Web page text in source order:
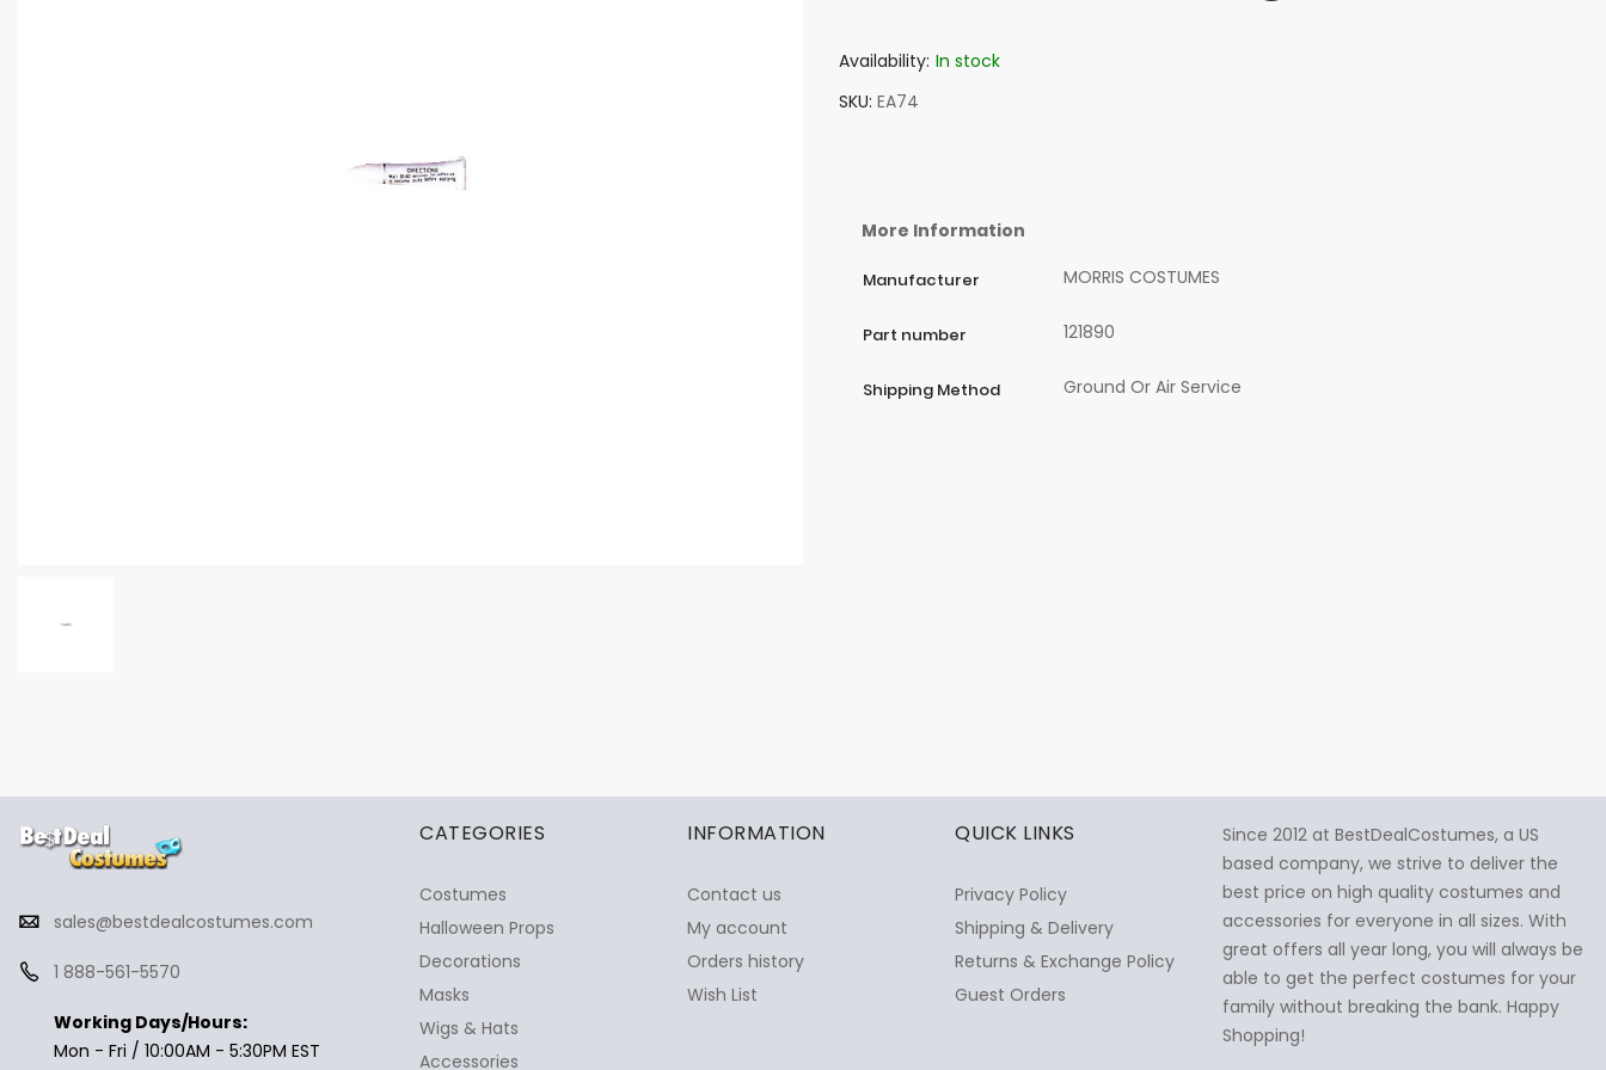
Availability: In stock
SKU EA74
More Information
Manufacturer MORRIS COSTUMES
Part number 121890
Shipping Method Ground Or Air Service
sales@bestdealcostumes.com
1 888-561-5570
Working Days/Hours:
Mon - Fri / 10:00AM - 5:30PM EST
CATEGORIES
Costumes
Halloween Props
Decorations
Masks
Wigs & Hats
Accessories
INFORMATION
Contact us
My account
Orders history
Wish List
QUICK LINKS
Privacy Policy
Shipping & Delivery
Returns & Exchange Policy
Guest Orders
Since 2012 at BestDealCostumes, a US
based company, we strive to deliver the
best price on high quality costumes and
accessories for everyone in all sizes. With
great offers all year long, you will always be
able to get the perfect costumes for your
family without breaking the bank. Happy
Shopping!